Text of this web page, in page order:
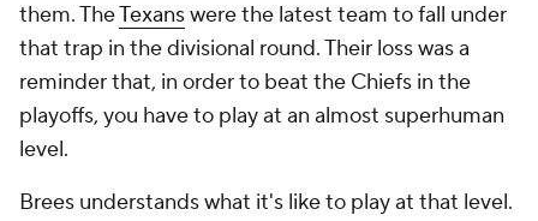
them. TheTexanswere the latest team to fall under
that trap in the divisional round. Their loss was a
reminder that, in order to beat the Chiefs in the
playoffs, you have to play at an almost superhuman
level.
Brees understands what it's like to play at that level.